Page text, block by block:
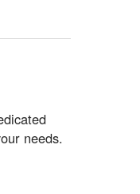
needs.